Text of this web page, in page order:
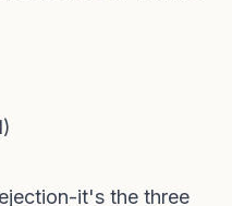
it's the three